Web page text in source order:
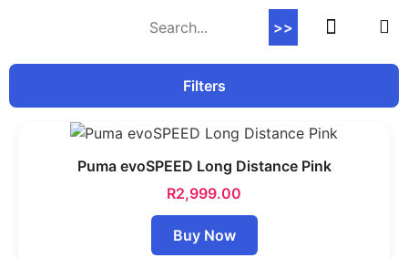
>>
Filters
Puma evoSPEED Long Distance Pink
R2,999.00
Buy Now